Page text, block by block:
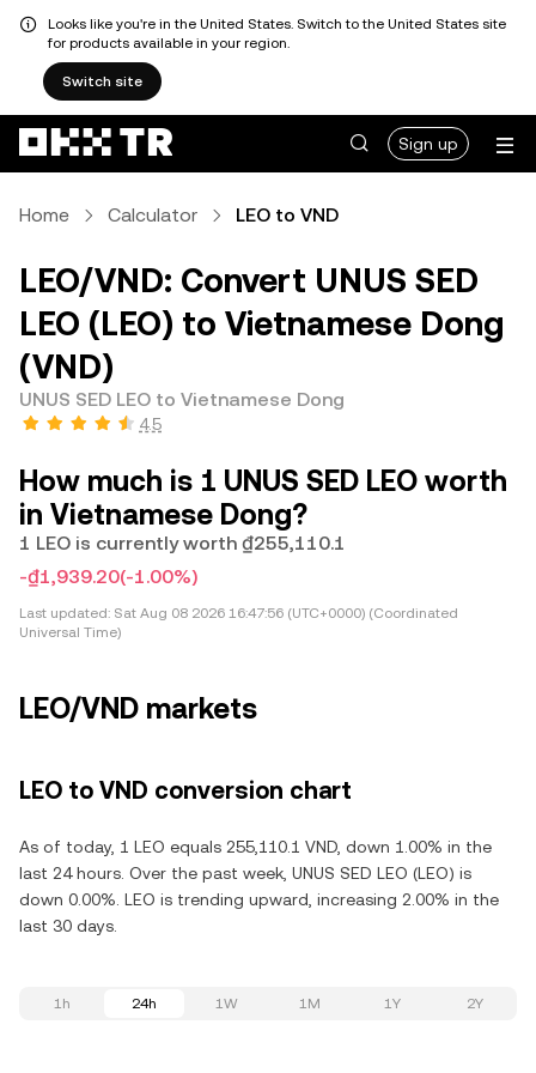
Looks like you're in the United States. Switch to the United States site
for products available in your region.
Switch site
Sign up
Home Calculator LEO to VND
LEO/VND: Convert UNUS SED
LEO (LEO) to Vietnamese Dong
(VND)
UNUS SED LEO to Vietnamese Dong
4.5
How much is 1 UNUS SED LEO worth
in Vietnamese Dong?
1 LEO is currently worth ₫255,110.1
-₫1,939.20(-1.00%)
Last updated: Sat Aug 08 2026 16:47:56 (UTC+0000) (Coordinated
Universal Time)
LEO/VND markets
LEO to VND conversion chart
As of today, 1 LEO equals 255,110.1 VND, down 1.00% in the
last 24 hours. Over the past week, UNUS SED LEO (LEO) is
down 0.00%. LEO is trending upward, increasing 2.00% in the
last 30 days.
1h 24h 1W 1M 1Y 2Y